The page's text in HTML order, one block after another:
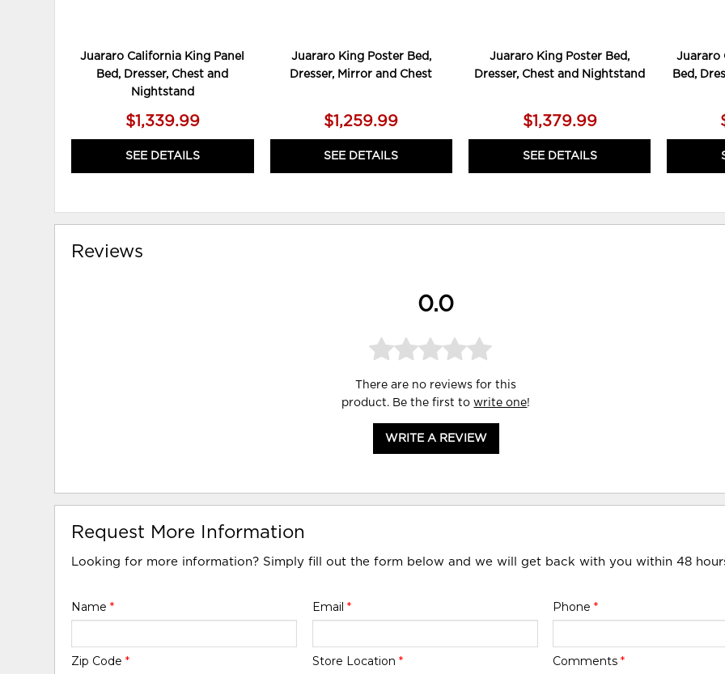
Juararo California King Panel
Bed, Dresser, Chest and
Nightstand
$1,339.99
SEE DETAILS
Juararo King Poster Bed,
Dresser, Mirror and Chest
$1,259.99
SEE DETAILS
Juararo King Poster Bed,
Dresser, Chest and Nightstand
$1,379.99
SEE DETAILS
Juararo
Bed,
Reviews
0.0
There are no reviews for this
product. Be the first towrite one!
WRITE A REVIEW
Request More Information
Looking for more information? Simply fill out the form below and we will get back with you within 48
Name* Email * Phone *
Zip Code* Store Location * Comments *